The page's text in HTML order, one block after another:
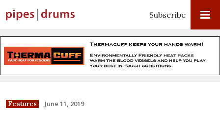
Subscribe
Features June 11, 2019